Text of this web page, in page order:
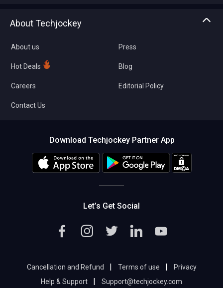
About Techjockey
About us
Hot Deals
Careers
Contact Us
Press
Blog
Editorial Policy
Download Techjockey Partner App
Let’s Get Social
Cancellation and Refund | Terms of use |
Privacy
Help & Support
| Support@techjockey.com